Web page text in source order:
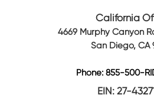
California
4669 Murphy Canyon
San Diego, CA
Phone: 855-500-
EIN: 27-